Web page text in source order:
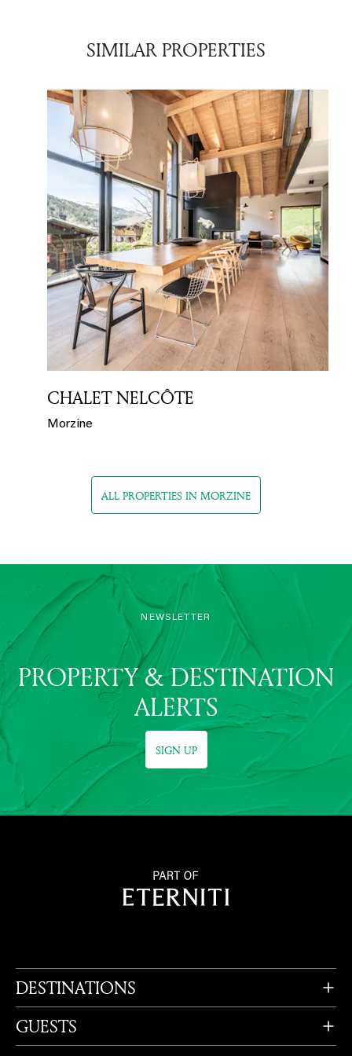
SIMILAR PROPERTIES
CHALET NELCÔTE
Morzine
ALL PROPERTIES IN MORZINE
NEWSLETTER
PROPERTY & DESTINATION
ALERTS
SIGN UP
DESTINATIONS
GUESTS